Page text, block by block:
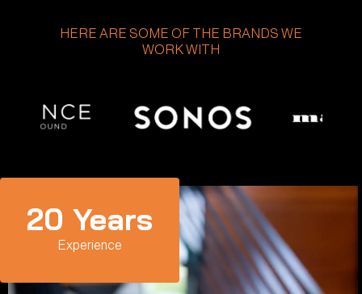
HERE ARE SOME OF THE BRANDS WE
WORK WITH
Experience
20 Years